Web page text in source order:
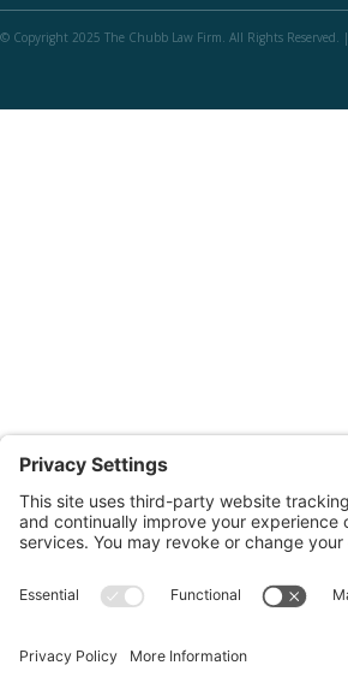
© Copyright 2025 The Chubb Law Firm. All Rights Reserved. |